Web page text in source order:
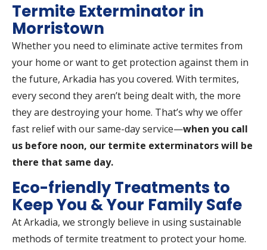
Termite Exterminator in
Morristown
Whether you need to eliminate active termites from
your home or want to get protection against them in
the future, Arkadia has you covered. With termites,
every second they aren’t being dealt with, the more
they are destroying your home. That’s why we offer
fast relief with our same-day service—when you call
us before noon, our termite exterminators will be
there that same day.
Eco-friendly Treatments to
Keep You & Your Family Safe
At Arkadia, we strongly believe in using sustainable
methods of termite treatment to protect your home.